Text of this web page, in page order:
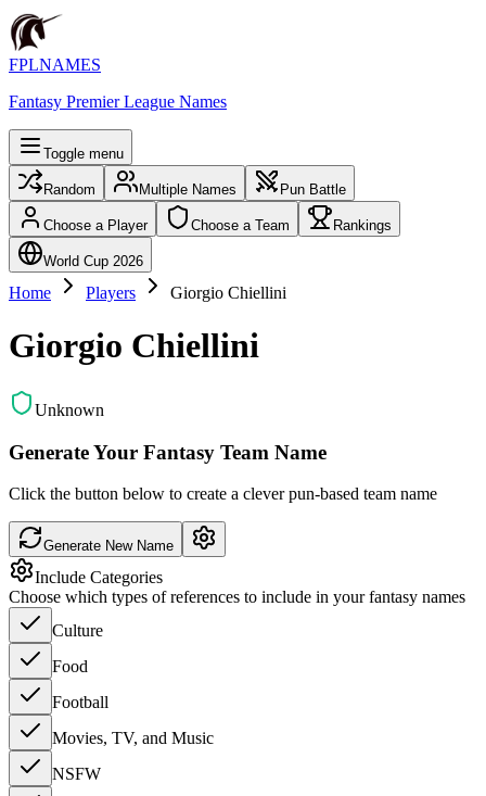
FPLNAMES
Fantasy Premier League Names
Toggle menu
Random Multiple Names Pun Battle
Choose a Player Choose a Team Rankings
World Cup 2026
Home Players Giorgio Chiellini
Giorgio Chiellini
Unknown
Generate Your Fantasy Team Name
Click the button below to create a clever pun-based team name
Generate New Name
Include Categories
Choose which types of references to include in your fantasy names
Culture
Food
Football
Movies, TV, and Music
NSFW